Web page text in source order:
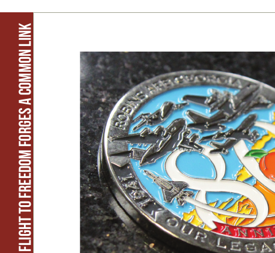
Flight to freedom forges a common link